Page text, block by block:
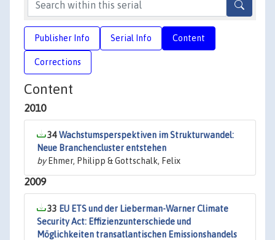
Publisher Info Serial Info Content
Corrections
Content
2010
34Wachstumsperspektiven im Strukturwandel:
Neue Branchencluster entstehen
byEhmer, Philipp & Gottschalk, Felix
2009
33 EU ETS und der Lieberman-Warner Climate
Security Act: Effizienzunterschiede und
Möglichkeiten transatlantischen Emissionshandels